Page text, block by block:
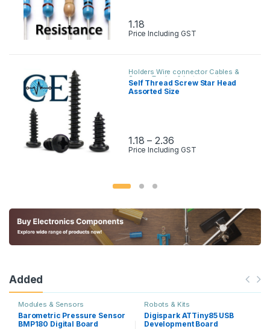
1.18
Price Including GST
Holders Wire connector Cables &
Screw,Tooles & Instruments
Self Thread Screw Star Head
Assorted Size
1.18 – 2.36
Price Including GST
Added
Modules & Sensors
Barometric Pressure Sensor
BMP180 Digital Board
Robots & Kits
Digispark ATTiny85 USB
Development Board